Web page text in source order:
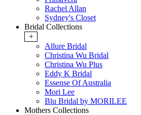
Rachel Allan
Sydney's Closet
Bridal Collections
+
Allure Bridal
Christina Wu Bridal
Christina Wu Plus
Eddy K Bridal
Essense Of Australia
Mori Lee
Blu Bridal by MORILEE
Mothers Collections